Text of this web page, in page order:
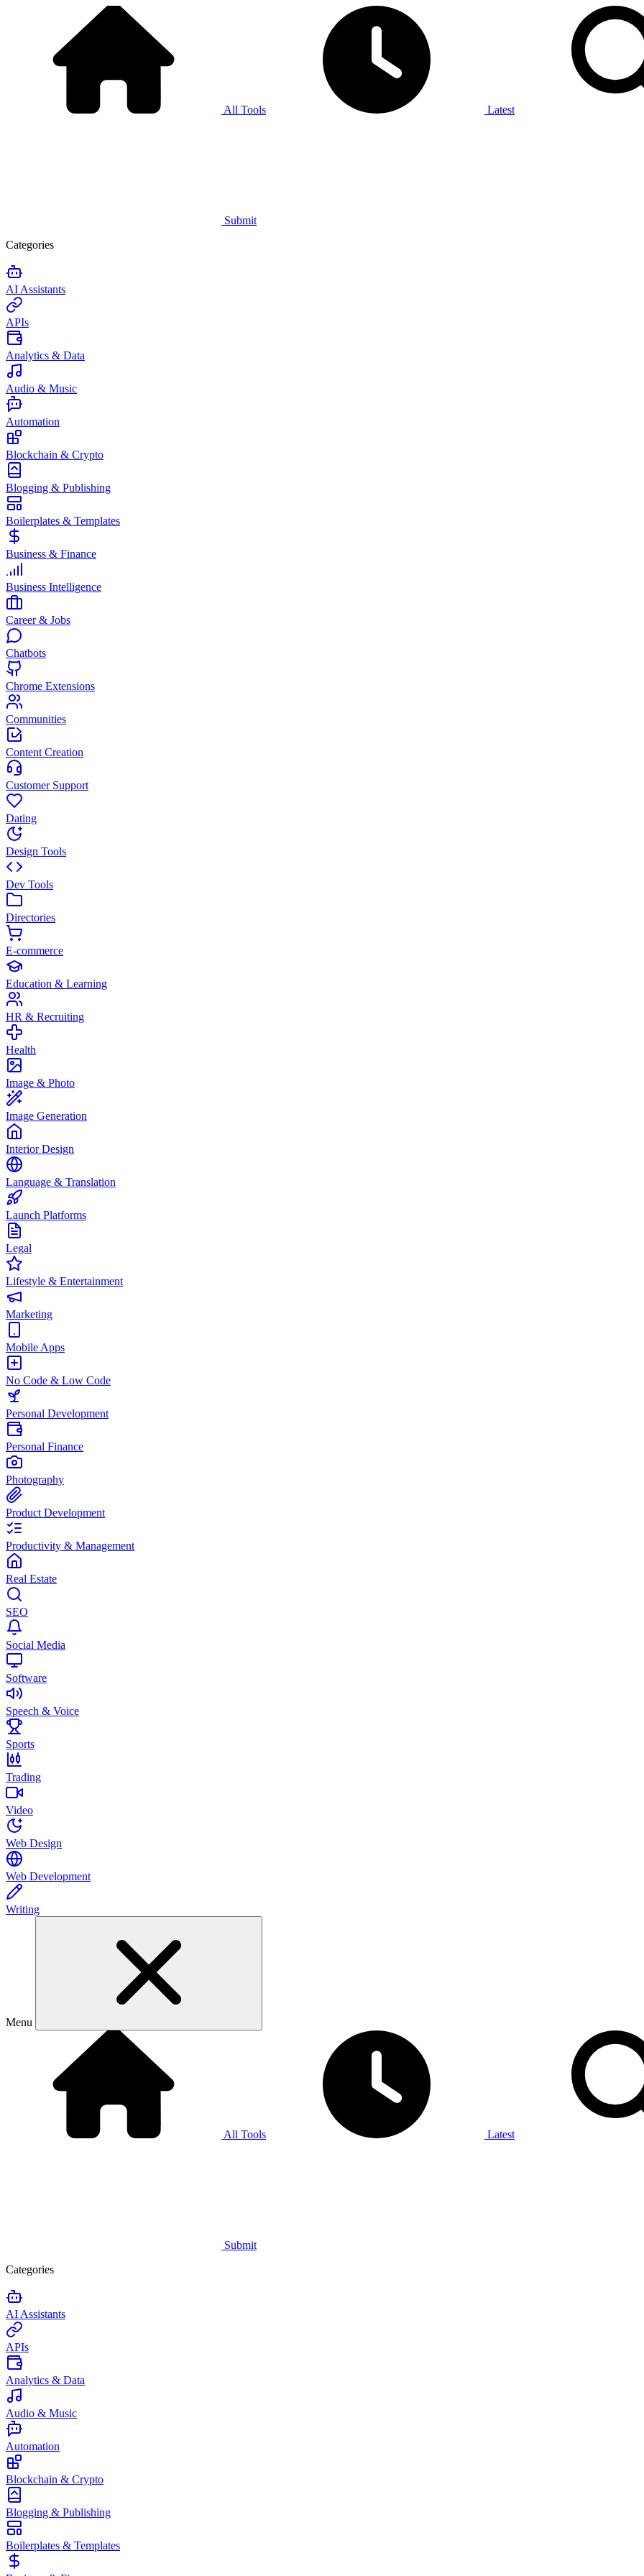
All Tools Latest
Submit
Categories
AI Assistants
APIs
Analytics & Data
Audio & Music
Automation
Blockchain & Crypto
Blogging & Publishing
Boilerplates & Templates
Business & Finance
Business Intelligence
Career & Jobs
Chatbots
Chrome Extensions
Communities
Content Creation
Customer Support
Dating
Design Tools
Dev Tools
Directories
E-commerce
Education & Learning
HR & Recruiting
Health
Image & Photo
Image Generation
Interior Design
Language & Translation
Launch Platforms
Legal
Lifestyle & Entertainment
Marketing
Mobile Apps
No Code & Low Code
Personal Development
Personal Finance
Photography
Product Development
Productivity & Management
Real Estate
SEO
Social Media
Software
Speech & Voice
Sports
Trading
Video
Web Design
Web Development
Writing
Menu
All Tools Latest
Submit
Categories
AI Assistants
APIs
Analytics & Data
Audio & Music
Automation
Blockchain & Crypto
Blogging & Publishing
Boilerplates & Templates